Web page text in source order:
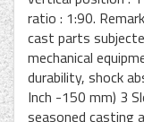
ratio : 1:90.
cast parts
mechanical
durability, shock
Inch -150 mm) 3
seasoned casting